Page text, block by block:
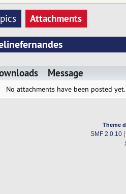
Attachments
Message
No attachments have been posted yet.
Theme
SMF 2.0.10|